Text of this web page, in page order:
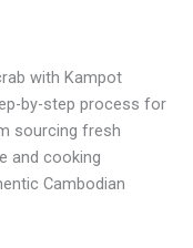
with Kampot
by-step process for
sourcing fresh
and cooking
Cambodian